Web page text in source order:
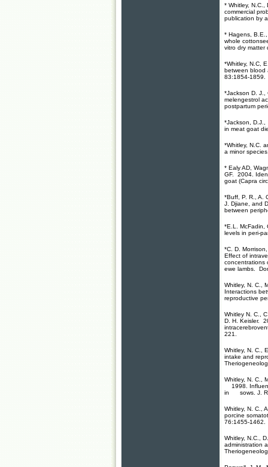
* Whitley,
commercial
publication by
* Hagens,
whole
vitro dry
*Whitley, N.C,
between blood
83:1854-1859.
*Jackson D. J.,
melengestrol
postpartum
*Jackson,
in meat goat
*Whitley, N.C.
a minor
* Ealy AD,
GF. 2004.
goat (Capra
*Buff, P. R., A.
J. Djiane, and
between
*E.L. McFadin,
levels in peri-
*C. D.
Effect of
concentrations
ewe lambs.
Whitley, N. C.
,
Interactions
reproductive
Whitley N. C.
,
D. H. Keisler.
221.
Whitley, N. C.,
intake and
Whitley, N. C.,
1998.
in sows. J.
Whitley, N. C.,
porcine
76:1455-1462.
Whitley, N.C.,
administration